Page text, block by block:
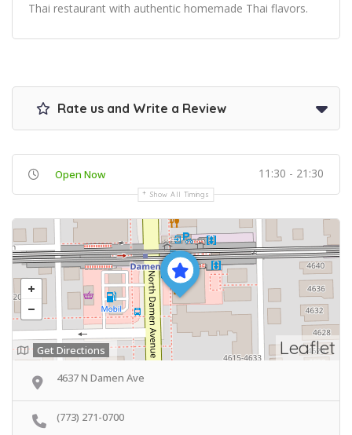
Thai restaurant with authentic homemade Thai flavors.
Rate us and Write a Review
Open Now 11:30 - 21:30
Show All Timings
Leaflet
Get Directions
4637 N Damen Ave
(773) 271-0700